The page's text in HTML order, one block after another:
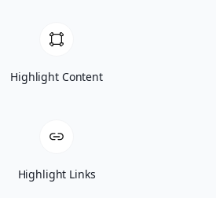
Get A Free Copy
Advanced
Handbook +
Free Printed Copy
Highlight Content
Highlight Links